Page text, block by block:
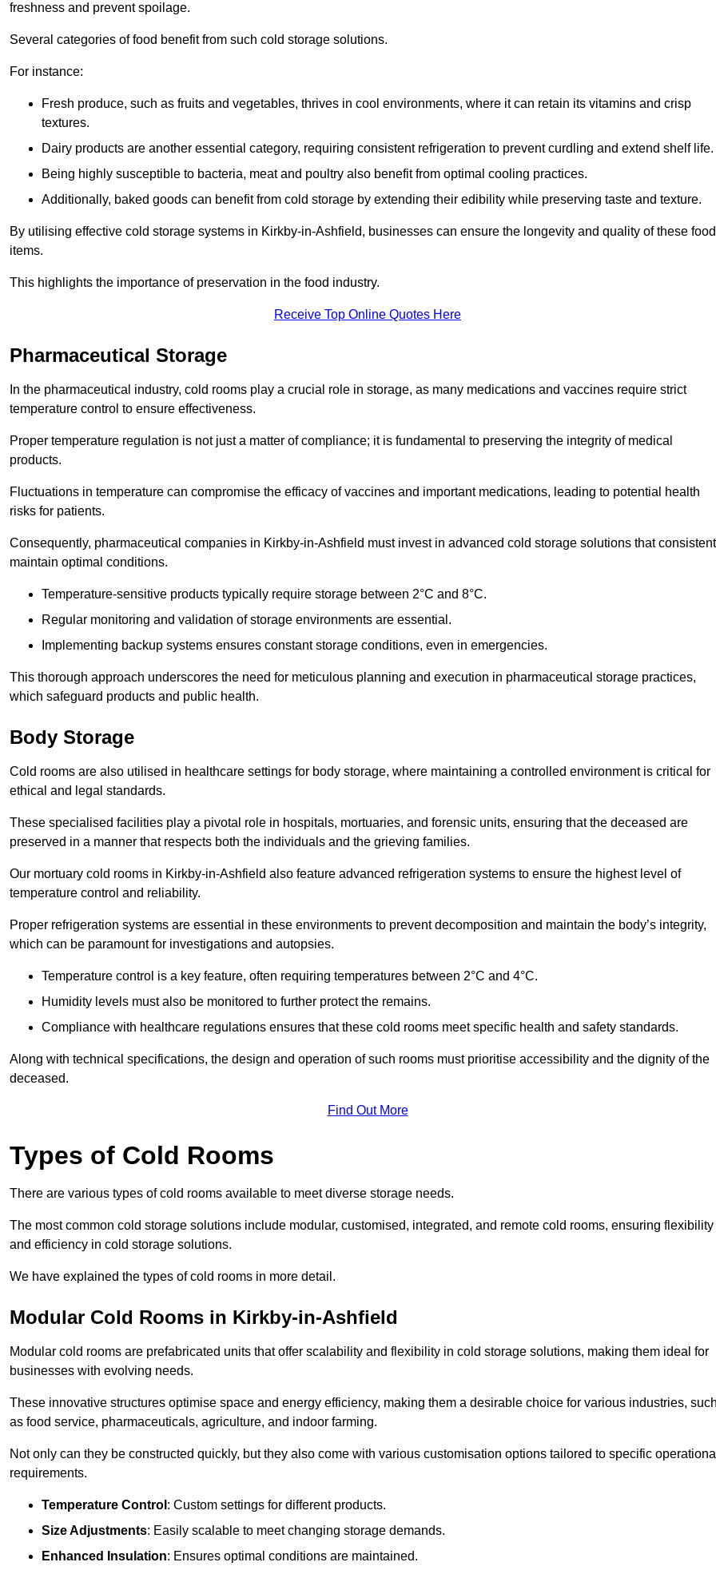
freshness and prevent spoilage.
Several categories of food benefit from such cold storage solutions.
For instance:
Fresh produce, such as fruits and vegetables, thrives in cool environments, where it can retain its vitamins and crisp
textures.
Dairy products are another essential category, requiring consistent refrigeration to prevent curdling and extend shelf life.
Being highly susceptible to bacteria, meat and poultry also benefit from optimal cooling practices.
Additionally, baked goods can benefit from cold storage by extending their edibility while preserving taste and texture.
By utilising effective cold storage systems in Kirkby-in-Ashfield, businesses can ensure the longevity and quality of these food
items.
This highlights the importance of preservation in the food industry.
Receive Top Online Quotes Here
Pharmaceutical Storage
In the pharmaceutical industry, cold rooms play a crucial role in storage, as many medications and vaccines require strict
temperature control to ensure effectiveness.
Proper temperature regulation is not just a matter of compliance; it is fundamental to preserving the integrity of medical
products.
Fluctuations in temperature can compromise the efficacy of vaccines and important medications, leading to potential health
risks for patients.
Consequently, pharmaceutical companies in Kirkby-in-Ashfield must invest in advanced cold storage solutions that
maintain optimal conditions.
Temperature-sensitive products typically require storage between 2°C and 8°C.
Regular monitoring and validation of storage environments are essential.
Implementing backup systems ensures constant storage conditions, even in emergencies.
This thorough approach underscores the need for meticulous planning and execution in pharmaceutical storage practices,
which safeguard products and public health.
Body Storage
Cold rooms are also utilised in healthcare settings for body storage, where maintaining a controlled environment is critical for
ethical and legal standards.
These specialised facilities play a pivotal role in hospitals, mortuaries, and forensic units, ensuring that the deceased are
preserved in a manner that respects both the individuals and the grieving families.
Our mortuary cold rooms in Kirkby-in-Ashfield also feature advanced refrigeration systems to ensure the highest level of
temperature control and reliability.
Proper refrigeration systems are essential in these environments to prevent decomposition and maintain the body’s integrity,
which can be paramount for investigations and autopsies.
Temperature control is a key feature, often requiring temperatures between 2°C and 4°C.
Humidity levels must also be monitored to further protect the remains.
Compliance with healthcare regulations ensures that these cold rooms meet specific health and safety standards.
Along with technical specifications, the design and operation of such rooms must prioritise accessibility and the dignity of the
deceased.
Find Out More
Types of Cold Rooms
There are various types of cold rooms available to meet diverse storage needs.
The most common cold storage solutions include modular, customised, integrated, and remote cold rooms, ensuring flexibility
and efficiency in cold storage solutions.
We have explained the types of cold rooms in more detail.
Modular Cold Rooms in Kirkby-in-Ashfield
Modular cold rooms are prefabricated units that offer scalability and flexibility in cold storage solutions, making them ideal for
businesses with evolving needs.
These innovative structures optimise space and energy efficiency, making them a desirable choice for various industries,
as food service, pharmaceuticals, agriculture, and indoor farming.
Not only can they be constructed quickly, but they also come with various customisation options tailored to specific
requirements.
Temperature Control : Custom settings for different products.
Size Adjustments: Easily scalable to meet changing storage demands.
Enhanced Insulation: Ensures optimal conditions are maintained.